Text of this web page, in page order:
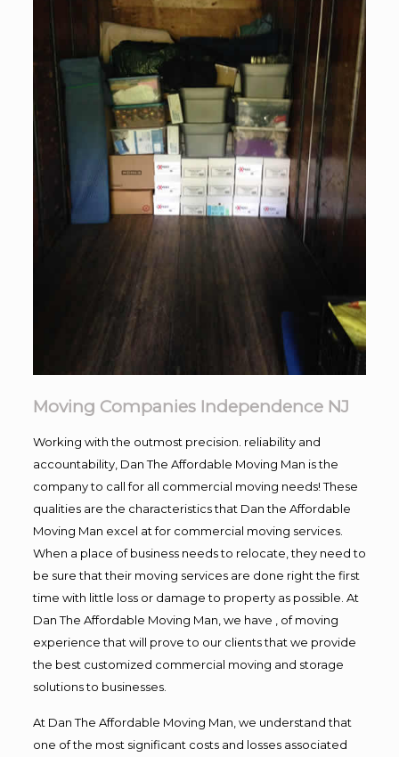
Moving Companies Independence NJ
Working with the outmost precision. reliability and
accountability, Dan The Affordable Moving Man is the
company to call for all commercial moving needs! These
qualities are the characteristics that Dan the Affordable
Moving Man excel at for commercial moving services.
When a place of business needs to relocate, they need to
be sure that their moving services are done right the first
time with little loss or damage to property as possible. At
Dan The Affordable Moving Man, we have , of moving
experience that will prove to our clients that we provide
the best customized commercial moving and storage
solutions to businesses.
At Dan The Affordable Moving Man, we understand that
one of the most significant costs and losses associated